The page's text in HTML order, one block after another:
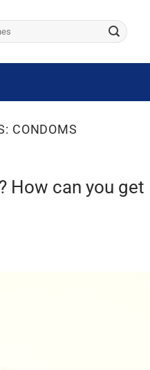
CONDOMS
How can you get